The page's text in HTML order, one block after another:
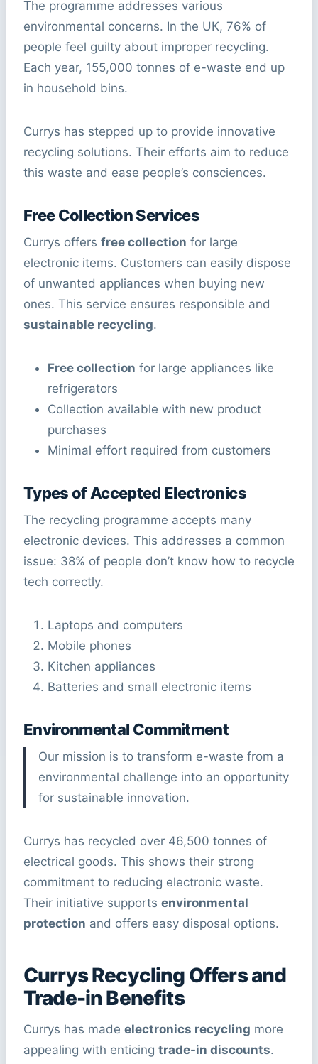
The programme addresses various
environmental concerns. In the UK, 76% of
people feel guilty about improper recycling.
Each year, 155,000 tonnes of e-waste end up
in household bins.
Currys has stepped up to provide innovative
recycling solutions. Their efforts aim to reduce
this waste and ease people’s consciences.
Free Collection Services
Currys offers free collection for large
electronic items. Customers can easily dispose
of unwanted appliances when buying new
ones. This service ensures responsible and
sustainable recycling.
Free collection for large appliances like
refrigerators
Collection available with new product
purchases
Minimal effort required from customers
Types of Accepted Electronics
The recycling programme accepts many
electronic devices. This addresses a common
issue: 38% of people don’t know how to recycle
tech correctly.
Laptops and computers
Mobile phones
Kitchen appliances
Batteries and small electronic items
Environmental Commitment
Our mission is to transform e-waste from a
environmental challenge into an opportunity
for sustainable innovation.
Currys has recycled over 46,500 tonnes of
electrical goods. This shows their strong
commitment to reducing electronic waste.
Their initiative supports environmental
protection and offers easy disposal options.
Currys Recycling Offers and
Trade-in Benefits
Currys has made electronics recycling more
appealing with enticing trade-in discounts.